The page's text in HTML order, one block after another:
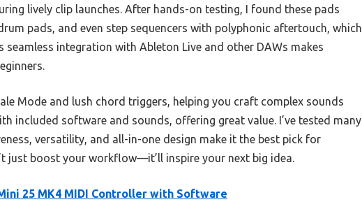
lively clip launches. After hands-on testing, I found these pads
pads, and even step sequencers with polyphonic aftertouch, which
integration with Ableton Live and other DAWs makes
Mode and lush chord triggers, helping you craft complex sounds
included software and sounds, offering great value. I’ve tested many
versatility, and all-in-one design make it the best pick for
just boost your workflow—it’ll inspire your next big idea.
25 MK4 MIDI Controller with Software